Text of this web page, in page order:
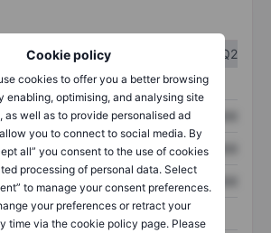
Cookie policy
cookies to offer you a better browsing
enabling, optimising, and analysing site
as well as to provide personalised ad
you to connect to social media. By
all” you consent to the use of cookies
processing of personal data. Select
to manage your consent preferences.
your preferences or retract your
time via the cookie policy page. Please
Q2
XXXXXXX XXXXXXX
XXXXXXX XXXXXXX
XXXXXXX